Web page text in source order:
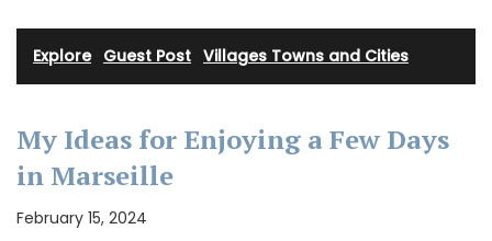
Explore· Guest Post Villages Towns and Cities
My Ideas for Enjoying a Few Days
in Marseille
February 15, 2024